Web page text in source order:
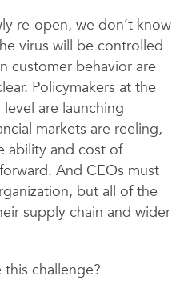
re-open, we don’t know
virus will be controlled
customer behavior are
Policymakers at the
are launching
markets are reeling,
ability and cost of
And CEOs must
but all of the
supply chain and wider
challenge?